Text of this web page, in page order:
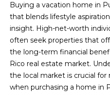
Buying a vacation home in
that blends lifestyle
insight. High-net-worth
often seek properties that
the long-term financial
Rico real estate market.
the local market is crucial
when purchasing a home in